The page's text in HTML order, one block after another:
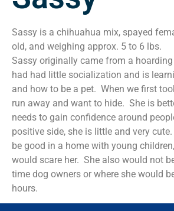
Sassy is a chihuahua mix, spayed
old, and weighing approx. 5 to 6 lbs.
Sassy originally came from a
had had little socialization and is
and how to be a pet. When we first
run away and want to hide. She is
needs to gain confidence around
positive side, she is little and very
be good in a home with young
would scare her. She also would not
time dog owners or where she would
hours.